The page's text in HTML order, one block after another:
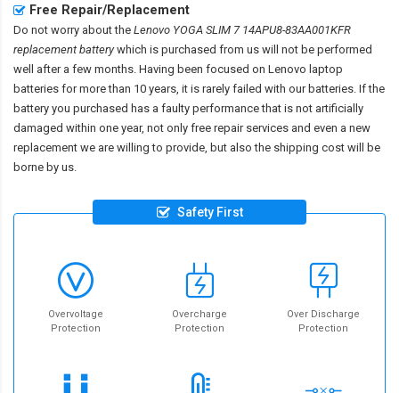
Free Repair/Replacement
Do not worry about the Lenovo YOGA SLIM 7 14APU8-83AA001KFR
replacement batterywhich is purchased from us will not be performed
well after a few months. Having been focused on Lenovo laptop
batteries for more than 10 years, it is rarely failed with our batteries. If the
battery you purchased has a faulty performance that is not artificially
damaged within one year, not only free repair services and even a new
replacement we are willing to provide, but also the shipping cost will be
borne by us.
Safety First
Overvoltage
Protection
Overcharge
Protection
Over Discharge
Protection